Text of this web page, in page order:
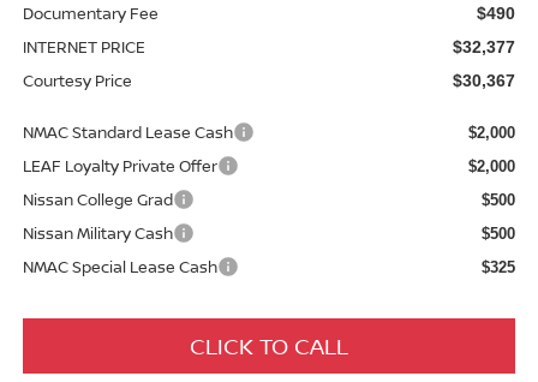
Documentary Fee $490
INTERNET PRICE $32,377
Courtesy Price $30,367
NMAC Standard Lease Cash $2,000
LEAF Loyalty Private Offer $2,000
Nissan College Grad $500
Nissan Military Cash $500
NMAC Special Lease Cash $325
CLICK TO CALL